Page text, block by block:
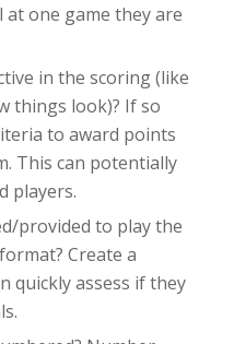
at one game they are
in the scoring (like
things look)? If so
to award points
This can potentially
players.
provided to play the
Create a
quickly assess if they